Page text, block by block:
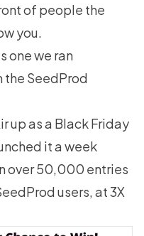
of people the
you.
one we ran
the SeedProd
up as a Black Friday
it a week
over 50,000 entries
users, at 3X